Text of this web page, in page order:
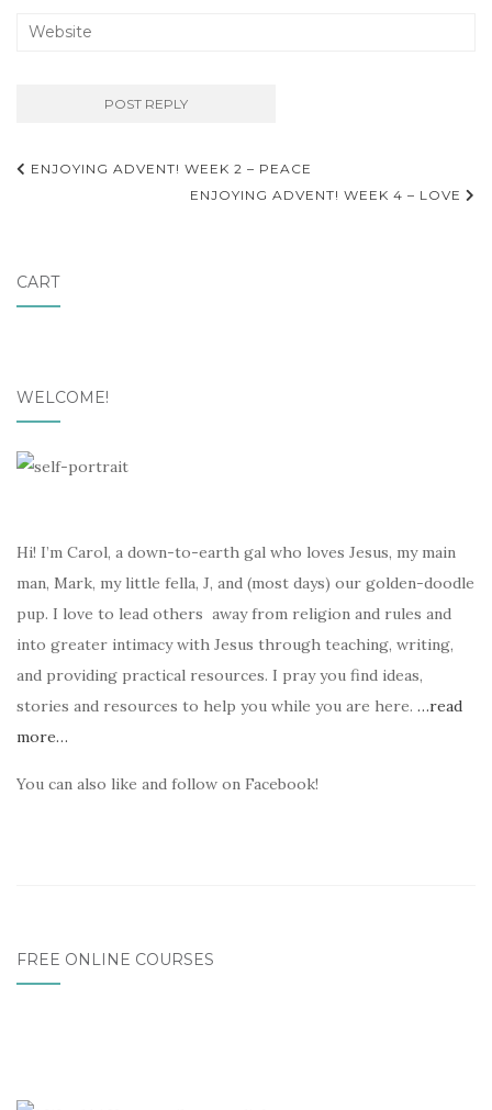
ENJOYING ADVENT! WEEK 2 – PEACE
ENJOYING ADVENT! WEEK 4 – LOVE
CART
WELCOME!
Hi! I’m Carol, a down-to-earth gal who loves Jesus, my main
man, Mark, my little fella, J, and (most days) our golden-doodle
pup. I love to lead others away from religion and rules and
into greater intimacy with Jesus through teaching, writing,
and providing practical resources. I pray you find ideas,
stories and resources to help you while you are here. …read
more…
You can also like and follow on Facebook!
FREE ONLINE COURSES